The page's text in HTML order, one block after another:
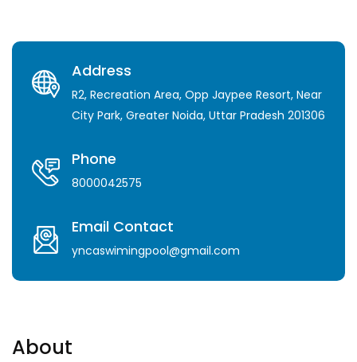
Address
R2, Recreation Area, Opp Jaypee Resort, Near
City Park, Greater Noida, Uttar Pradesh 201306
Phone
8000042575
Email Contact
yncaswimingpool@gmail.com
About